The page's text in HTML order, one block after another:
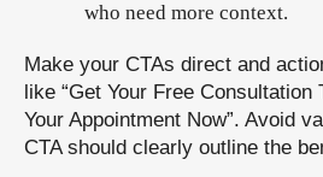
who need more context.
Make your CTAs direct and
like “Get Your Free Consultation
Your Appointment Now”. Avoid
CTA should clearly outline the